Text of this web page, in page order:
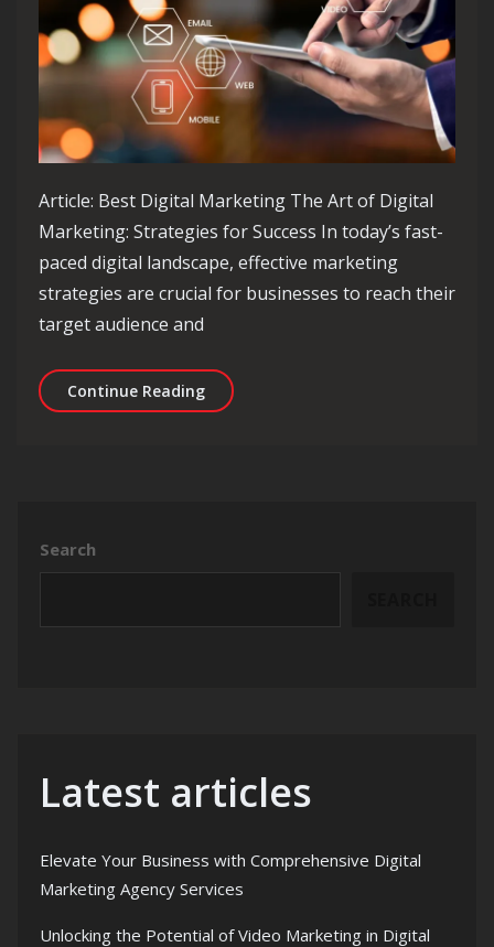
Article: Best Digital Marketing The Art of Digital
Marketing: Strategies for Success In today’s fast-
paced digital landscape, effective marketing
strategies are crucial for businesses to reach their
target audience and
Continue ReadingUnlocking Success: Best Practices in
Search
Latest articles
Elevate Your Business with Comprehensive Digital
Marketing Agency Services
Unlocking the Potential of Video Marketing in Digital